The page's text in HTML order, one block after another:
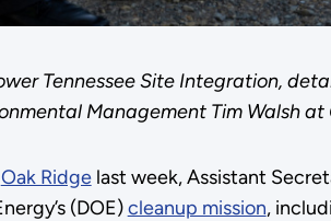
Tennessee Site Integration,
Management Tim Walsh at
Oak Ridgelast week, Assistant
(DOE)cleanup mission,